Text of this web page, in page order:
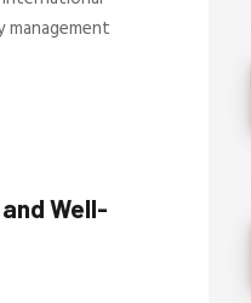
Well-